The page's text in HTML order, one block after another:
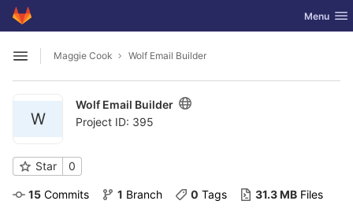
Skip to content
GitLab Toggle
Menu
Open sidebar
Maggie Cook Wolf Email Builder
W
Wolf Email Builder
Project ID: 395
Star 0
15 Commits 1 Branch 0 Tags 31.3 MB Files